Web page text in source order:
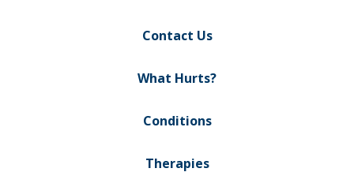
Contact Us
What Hurts?
Conditions
Therapies